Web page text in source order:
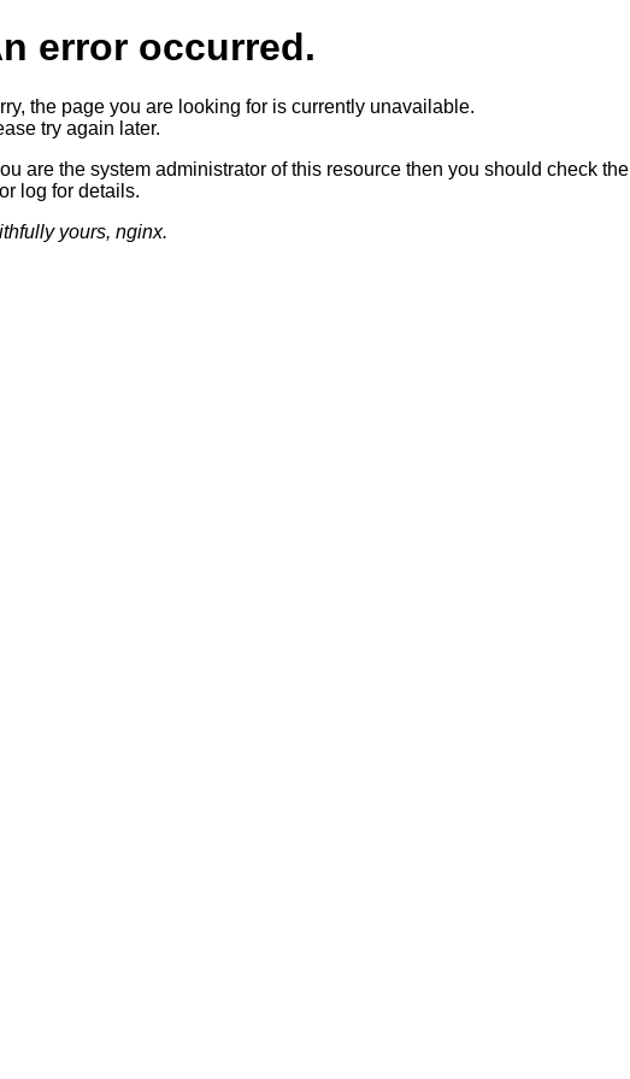
error occurred.
the page you are looking for is currently unavailable.
try again later.
are the system administrator of this resource then you should check the
log for details.
yours, nginx.